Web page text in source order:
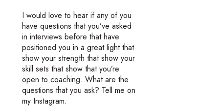
I would love to hear if any of you
have questions that you’ve asked
in interviews before that have
positioned you in a great light that
show your strength that show your
skill sets that show that you’re
open to coaching. What are the
questions that you ask? Tell me on
my Instagram.